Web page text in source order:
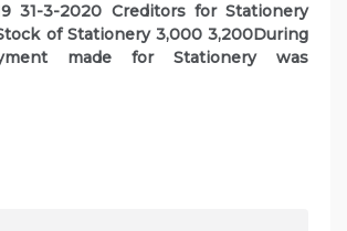
31-3-2020 Creditors for Stationery
of Stationery 3,000 3,200During
made for Stationery was